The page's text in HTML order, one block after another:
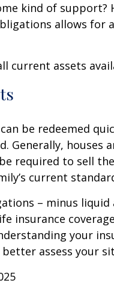
kind of support?
allows for
current assets
be redeemed
Generally, houses
required to sell
current
– minus
insurance
your
better assess your